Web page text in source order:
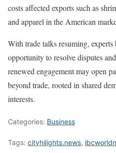
costs affected exports such as
and apparel in the American
With trade talks resuming,
opportunity to resolve disputes
renewed engagement may open
beyond trade, rooted in shared
interests.
Categories: Business
Tags: cityhilights.news,